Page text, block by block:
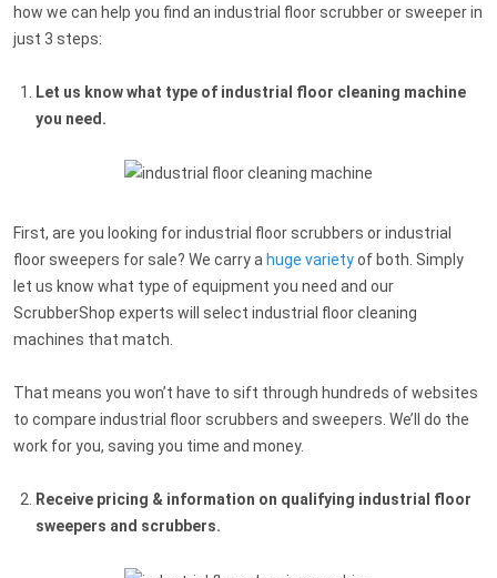
how we can help you find an industrial floor scrubber or sweeper in
just 3 steps:
Let us know what type of industrial floor cleaning machine
you need.
First, are you looking for industrial floor scrubbers or industrial
floor sweepers for sale? We carry a huge varietyof both. Simply
let us know what type of equipment you need and our
ScrubberShop experts will select industrial floor cleaning
machines that match.
That means you won’t have to sift through hundreds of websites
to compare industrial floor scrubbers and sweepers. We’ll do the
work for you, saving you time and money.
Receive pricing & information on qualifying industrial floor
sweepers and scrubbers.